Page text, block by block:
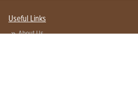
Useful Links
About Us